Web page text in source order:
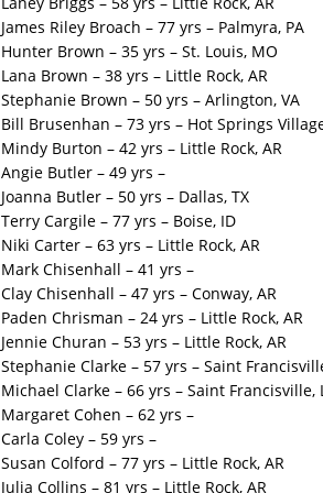
James Riley Broach – 77 yrs – Palmyra, PA
Hunter Brown – 35 yrs – St. Louis, MO
Lana Brown – 38 yrs – Little Rock, AR
Stephanie Brown – 50 yrs – Arlington, VA
Bill Brusenhan – 73 yrs – Hot Springs
Mindy Burton – 42 yrs – Little Rock, AR
Angie Butler – 49 yrs –
Joanna Butler – 50 yrs – Dallas, TX
Terry Cargile – 77 yrs – Boise, ID
Niki Carter – 63 yrs – Little Rock, AR
Mark Chisenhall – 41 yrs –
Clay Chisenhall – 47 yrs – Conway, AR
Paden Chrisman – 24 yrs – Little Rock, AR
Jennie Churan – 53 yrs – Little Rock, AR
Stephanie Clarke – 57 yrs – Saint
Michael Clarke – 66 yrs – Saint Francisville,
Margaret Cohen – 62 yrs –
Carla Coley – 59 yrs –
Susan Colford – 77 yrs – Little Rock, AR
Julia Collins – 81 yrs – Little Rock, AR